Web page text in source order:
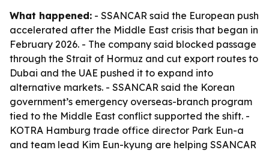
What happened: - SSANCAR said the European push
accelerated after the Middle East crisis that began in
February 2026. - The company said blocked passage
through the Strait of Hormuz and cut export routes to
Dubai and the UAE pushed it to expand into
alternative markets. - SSANCAR said the Korean
government’s emergency overseas-branch program
tied to the Middle East conflict supported the shift. -
KOTRA Hamburg trade office director Park Eun-a
and team lead Kim Eun-kyung are helping SSANCAR